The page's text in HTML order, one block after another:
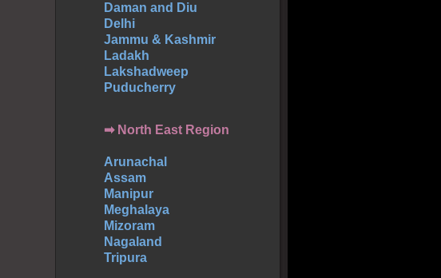
Daman and Diu
Delhi
Jammu & Kashmir
Ladakh
Lakshadweep
Puducherry
➡ North East Region
Arunachal
Assam
Manipur
Meghalaya
Mizoram
Nagaland
Tripura